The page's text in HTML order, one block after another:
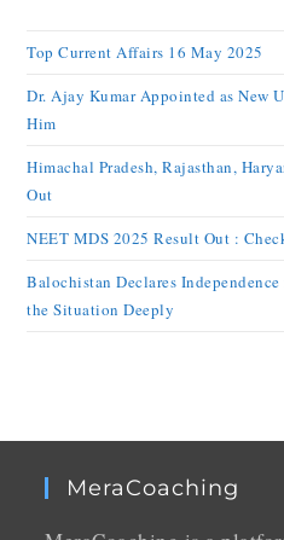
Top Current Affairs 16 May 2025
Dr. Ajay Kumar Appointed as New
Him
Himachal Pradesh, Rajasthan,
Out
NEET MDS 2025 Result Out :
Balochistan Declares
the Situation Deeply
MeraCoaching